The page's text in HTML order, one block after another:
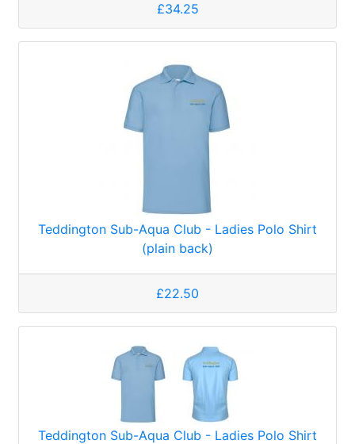
£34.25
Teddington Sub-Aqua Club - Ladies Polo Shirt
(plain back)
£22.50
Teddington Sub-Aqua Club - Ladies Polo Shirt